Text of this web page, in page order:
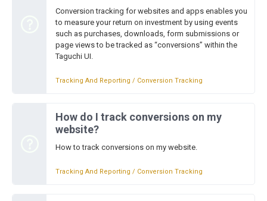
Conversion tracking for websites and apps enables you
to measure your return on investment by using events
such as purchases, downloads, form submissions or
page views to be tracked as “conversions” within the
Taguchi UI.
Tracking And Reporting / Conversion Tracking
How do I track conversions on my
website?
How to track conversions on my website.
Tracking And Reporting / Conversion Tracking